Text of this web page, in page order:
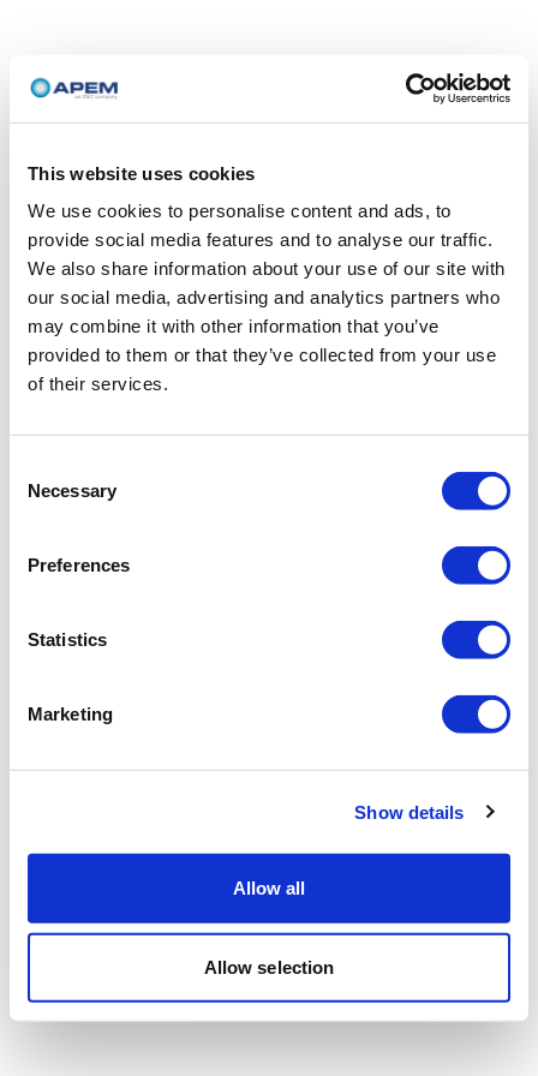
This website uses cookies
We use cookies to personalise content and ads, to
provide social media features and to analyse our traffic.
We also share information about your use of our site with
our social media, advertising and analytics partners who
may combine it with other information that you’ve
provided to them or that they’ve collected from your use
of their services.
Selection
Necessary
Preferences
Statistics
Marketing
Show details
Allow all
Allow selection